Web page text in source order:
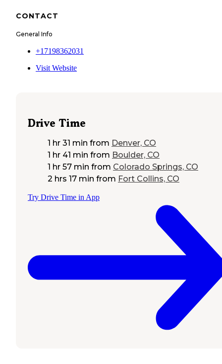
CONTACT
General Info
+17198362031
Visit Website
Drive Time
1 hr 31 min from Denver, CO
1 hr 41 min from Boulder, CO
1 hr 57 min from Colorado Springs, CO
2 hrs 17 min from Fort Collins, CO
Try Drive Time in App